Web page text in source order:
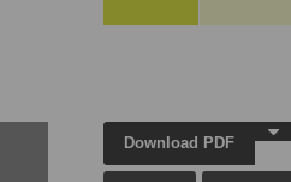
Download PDF